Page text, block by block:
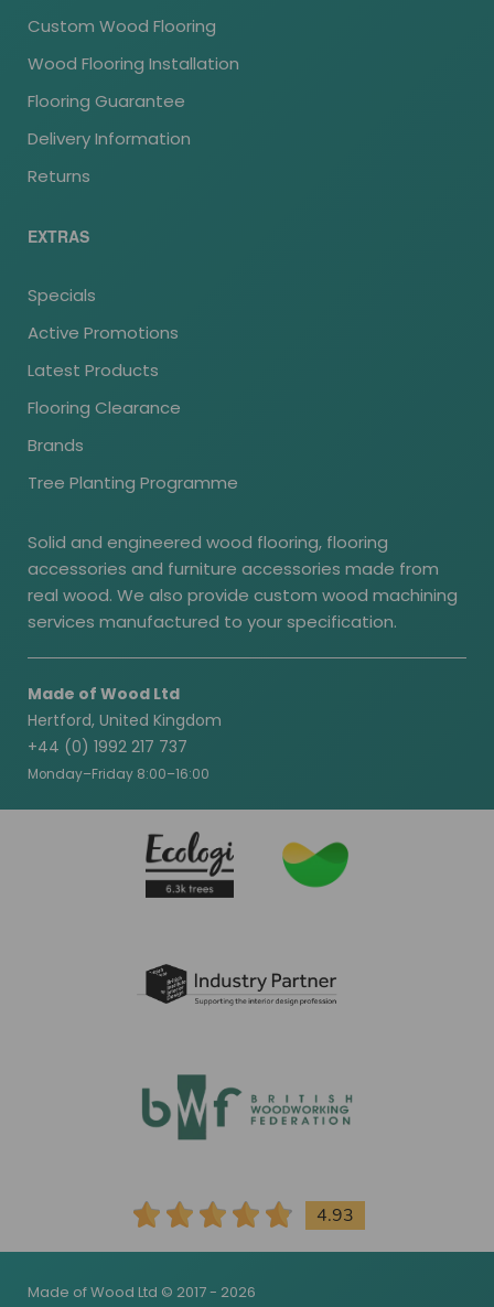
Custom Wood Flooring
Wood Flooring Installation
Flooring Guarantee
Delivery Information
Returns
EXTRAS
Specials
Active Promotions
Latest Products
Flooring Clearance
Brands
Tree Planting Programme
Solid and engineered wood flooring, flooring
accessories and furniture accessories made from
real wood. We also provide custom wood machining
services manufactured to your specification.
Made of Wood Ltd
Hertford, United Kingdom
+44 (0) 1992 217 737
Monday–Friday 8:00–16:00
4.93
Made of Wood Ltd © 2017 - 2026